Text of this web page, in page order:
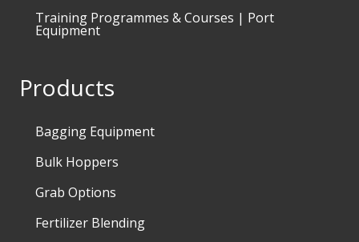
Training Programmes & Courses | Port
Equipment
Products
Bagging Equipment
Bulk Hoppers
Grab Options
Fertilizer Blending